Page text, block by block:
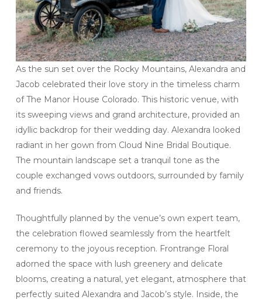
As the sun set over the Rocky Mountains, Alexandra and
Jacob celebrated their love story in the timeless charm
of The Manor House Colorado. This historic venue, with
its sweeping views and grand architecture, provided an
idyllic backdrop for their wedding day. Alexandra looked
radiant in her gown from Cloud Nine Bridal Boutique.
The mountain landscape set a tranquil tone as the
couple exchanged vows outdoors, surrounded by family
and friends.
Thoughtfully planned by the venue’s own expert team,
the celebration flowed seamlessly from the heartfelt
ceremony to the joyous reception. Frontrange Floral
adorned the space with lush greenery and delicate
blooms, creating a natural, yet elegant, atmosphere that
perfectly suited Alexandra and Jacob’s style. Inside, the